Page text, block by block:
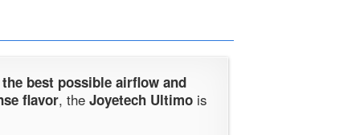
best possible airflow and
flavor, the Joyetech Ultimo is